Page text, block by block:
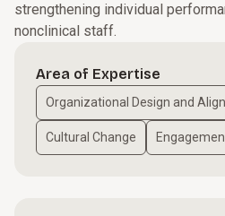
strengthening individual
nonclinical staff.
Area of Expertise
Organizational Design and
Cultural Change